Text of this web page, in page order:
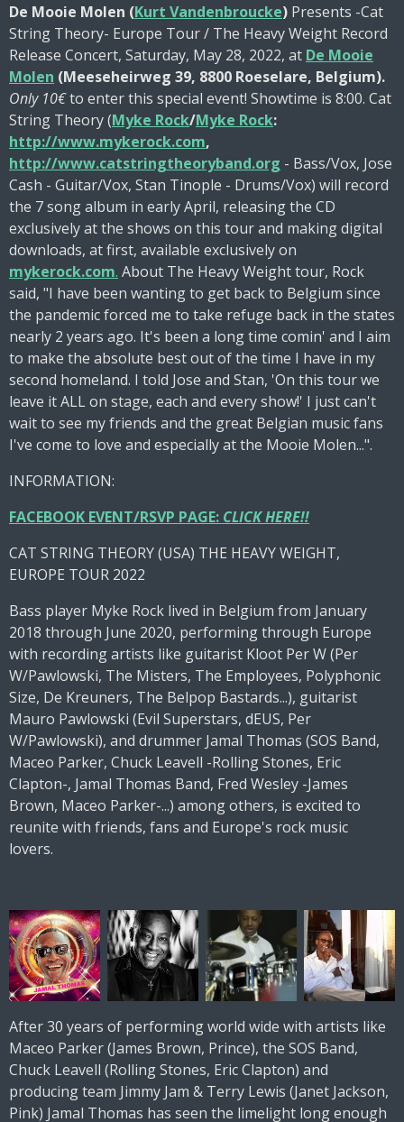
De Mooie Molen (Kurt Vandenbroucke) Presents -Cat
String Theory- Europe Tour / The Heavy Weight Record
Release Concert, Saturday, May 28, 2022, at De Mooie
Molen (Meeseheirweg 39, 8800 Roeselare, Belgium).
Only 10€to enter this special event! Showtime is 8:00. Cat
String Theory (Myke Rock/Myke Rock:
http://www.mykerock.com,
http://www.catstringtheoryband.org - Bass/Vox, Jose
Cash - Guitar/Vox, Stan Tinople - Drums/Vox) will record
the 7 song album in early April, releasing the CD
exclusively at the shows on this tour and making digital
downloads, at first, available exclusively on
mykerock.com. About The Heavy Weight tour, Rock
said, "I have been wanting to get back to Belgium since
the pandemic forced me to take refuge back in the states
nearly 2 years ago. It's been a long time comin' and I aim
to make the absolute best out of the time I have in my
second homeland. I told Jose and Stan, 'On this tour we
leave it ALL on stage, each and every show!' I just can't
wait to see my friends and the great Belgian music fans
I've come to love and especially at the Mooie Molen...".
INFORMATION:
FACEBOOK EVENT/RSVP PAGE: CLICK HERE!!
CAT STRING THEORY (USA) THE HEAVY WEIGHT,
EUROPE TOUR 2022
Bass player Myke Rock lived in Belgium from January
2018 through June 2020, performing through Europe
with recording artists like guitarist Kloot Per W (Per
W/Pawlowski, The Misters, The Employees, Polyphonic
Size, De Kreuners, The Belpop Bastards...), guitarist
Mauro Pawlowski (Evil Superstars, dEUS, Per
W/Pawlowski), and drummer Jamal Thomas (SOS Band,
Maceo Parker, Chuck Leavell -Rolling Stones, Eric
Clapton-, Jamal Thomas Band, Fred Wesley -James
Brown, Maceo Parker-...) among others, is excited to
reunite with friends, fans and Europe's rock music
lovers.
After 30 years of performing world wide with artists like
Maceo Parker (James Brown, Prince), the SOS Band,
Chuck Leavell (Rolling Stones, Eric Clapton) and
producing team Jimmy Jam & Terry Lewis (Janet Jackson,
Pink) Jamal Thomas has seen the limelight long enough